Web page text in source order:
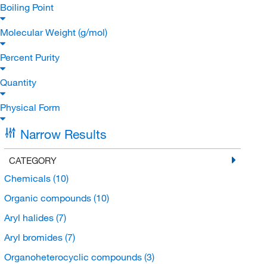
Boiling Point
Molecular Weight (g/mol)
Percent Purity
Quantity
Physical Form
Narrow Results
CATEGORY
Chemicals (10)
Organic compounds (10)
Aryl halides (7)
Aryl bromides (7)
Organoheterocyclic compounds (3)